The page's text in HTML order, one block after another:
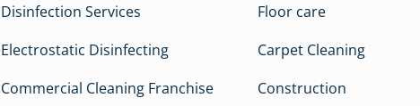
Disinfection Services
Electrostatic Disinfecting
Commercial Cleaning Franchise
Floor care
Carpet Cleaning
Construction